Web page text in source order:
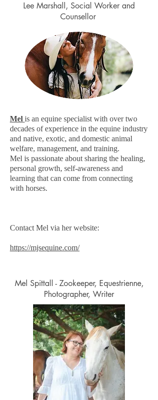
Lee Marshall, Social Worker and
Counsellor
Mel is an equine specialist with over two
decades of experience in the equine industry
and native, exotic, and domestic animal
welfare, management, and training.
Mel is passionate about sharing the healing,
personal growth, self-awareness and
learning that can come from connecting
with horses.
Contact Mel via her website:
https://mjsequine.com/
Mel Spittall - Zookeeper, Equestrienne,
Photographer, Writer